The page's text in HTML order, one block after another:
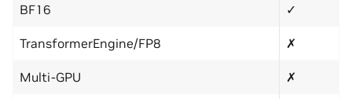
BF16 ✓
TransformerEngine/FP8 ✗
Multi-GPU ✗